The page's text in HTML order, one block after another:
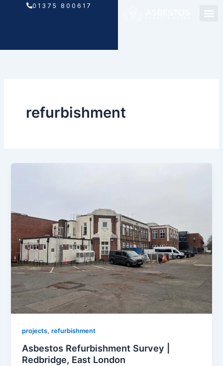
01375 800617
refurbishment
projects,refurbishment
Asbestos Refurbishment Survey |
Redbridge, East London